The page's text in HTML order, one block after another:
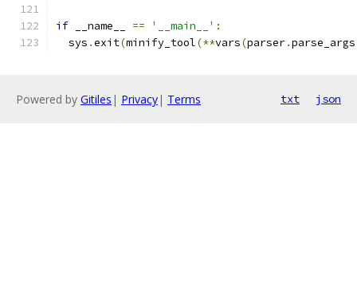
if __name__ == '__main__' :
  sys
.exit(minify_tool(**vars(parser.parse_args
Powered by Gitiles | Privacy| Terms txt json